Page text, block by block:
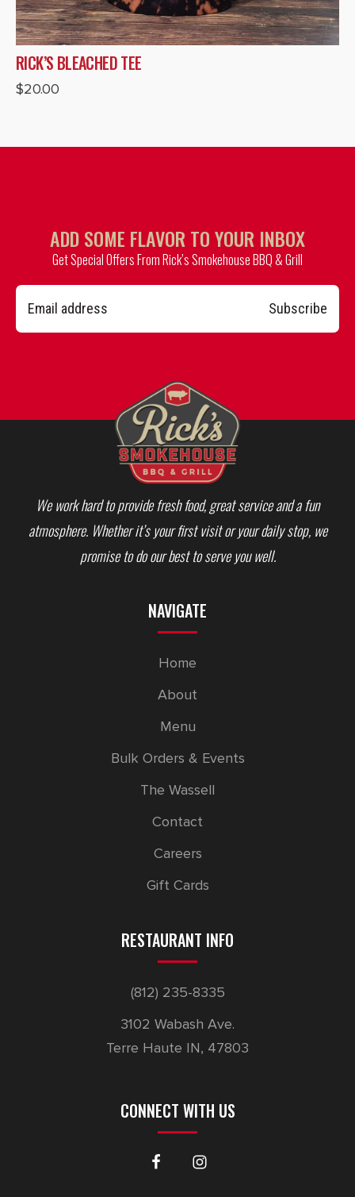
RICK’S BLEACHED TEE
$20.00
ADD SOME FLAVOR TO YOUR INBOX
Get Special Offers From Rick’s Smokehouse BBQ & Grill
Subscribe
We work hard to provide fresh food, great service and a fun
atmosphere. Whether it’s your first visit or your daily stop, we
promise to do our best to serve you well.
NAVIGATE
Home
About
Menu
Bulk Orders & Events
The Wassell
Contact
Careers
Gift Cards
RESTAURANT INFO
(812) 235-8335
3102 Wabash Ave.
Terre Haute IN, 47803
CONNECT WITH US